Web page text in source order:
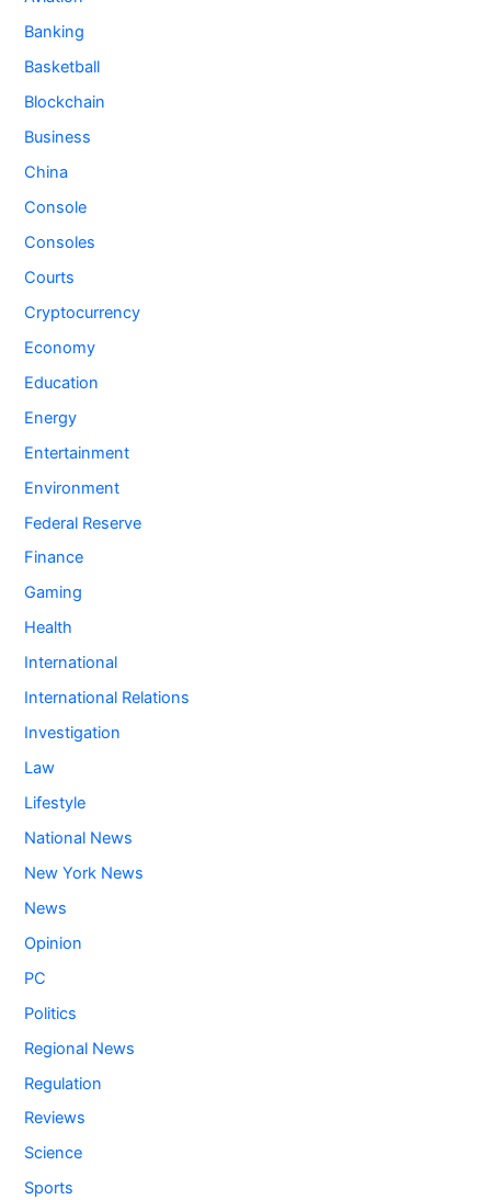
Banking
Basketball
Blockchain
Business
China
Console
Consoles
Courts
Cryptocurrency
Economy
Education
Energy
Entertainment
Environment
Federal Reserve
Finance
Gaming
Health
International
International Relations
Investigation
Law
Lifestyle
National News
New York News
News
Opinion
PC
Politics
Regional News
Regulation
Reviews
Science
Sports